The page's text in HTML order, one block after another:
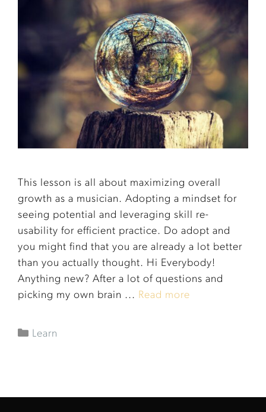
This lesson is all about maximizing overall
growth as a musician. Adopting a mindset for
seeing potential and leveraging skill re-
usability for efficient practice. Do adopt and
you might find that you are already a lot better
than you actually thought. Hi Everybody!
Anything new? After a lot of questions and
picking my own brain ... Read more
Learn